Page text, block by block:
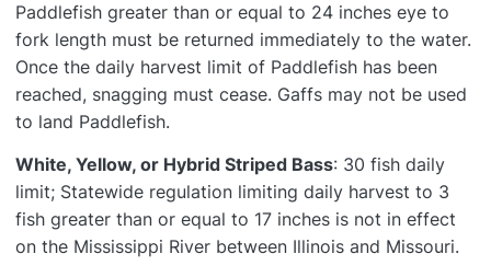
Paddlefish greater than or equal to 24 inches eye to
fork length must be returned immediately to the water.
Once the daily harvest limit of Paddlefish has been
reached, snagging must cease. Gaffs may not be used
to land Paddlefish.
White, Yellow, or Hybrid Striped Bass: 30 fish daily
limit; Statewide regulation limiting daily harvest to 3
fish greater than or equal to 17 inches is not in effect
on the Mississippi River between Illinois and Missouri.